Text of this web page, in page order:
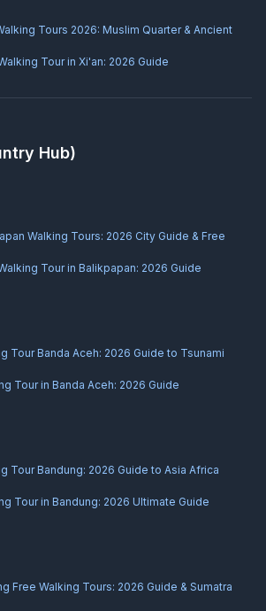
Tours 2026: Muslim Quarter & Ancient
Tour in Xi'an: 2026 Guide
Hub)
Walking Tours: 2026 City Guide & Free
Tour in Balikpapan: 2026 Guide
Tour Banda Aceh: 2026 Guide to Tsunami
Tour in Banda Aceh: 2026 Guide
Tour Bandung: 2026 Guide to Asia Africa
Tour in Bandung: 2026 Ultimate Guide
Free Walking Tours: 2026 Guide & Sumatra